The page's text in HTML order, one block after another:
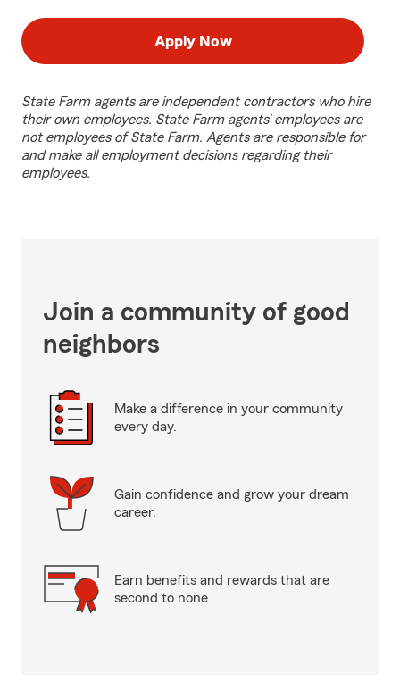
Apply Now
State Farm agents are independent contractors who hire
their own employees. State Farm agents’ employees are
not employees of State Farm. Agents are responsible for
and make all employment decisions regarding their
employees.
Join a community of good
neighbors
Make a difference in your community
every day.
Gain confidence and grow your dream
career.
Earn benefits and rewards that are
second to none